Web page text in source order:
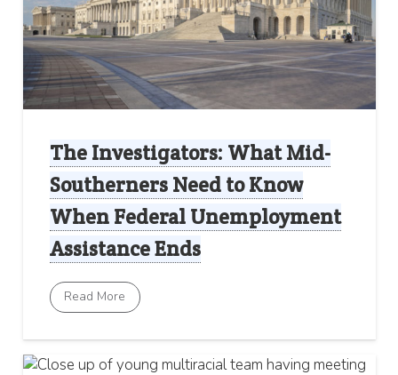
The Investigators: What Mid-
Southerners Need to Know
When Federal Unemployment
Assistance Ends
Read More